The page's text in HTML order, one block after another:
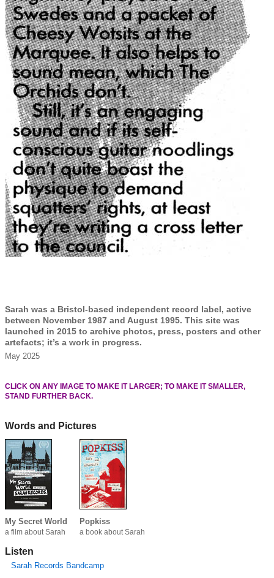
Sarah was a Bristol-based independent record label, active
between November 1987 and August 1995. This site was
launched in 2015 to archive photos, press, posters and other
artefacts; it’s a work in progress.
May 2025
CLICK ON ANY IMAGE TO MAKE IT LARGER; TO MAKE IT SMALLER,
STAND FURTHER BACK.
Words and Pictures
My Secret World
a film about Sarah
Popkiss
a book about Sarah
Listen
Sarah Records Bandcamp